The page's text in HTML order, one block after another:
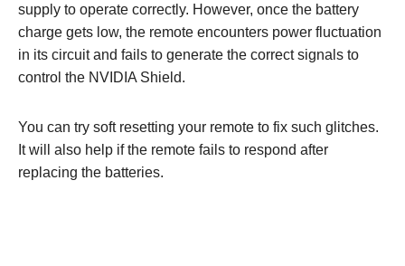
supply to operate correctly. However, once the battery
charge gets low, the remote encounters power fluctuation
in its circuit and fails to generate the correct signals to
control the NVIDIA Shield.
You can try soft resetting your remote to fix such glitches.
It will also help if the remote fails to respond after
replacing the batteries.